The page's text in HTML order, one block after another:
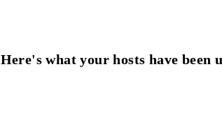
Here's what your hosts have been